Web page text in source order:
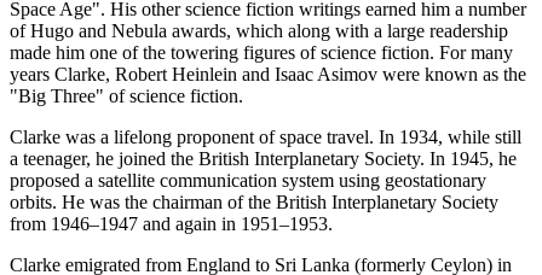
Space Age". His other science fiction writings earned him a number
of Hugo and Nebula awards, which along with a large readership
made him one of the towering figures of science fiction. For many
years Clarke, Robert Heinlein and Isaac Asimov were known as the
"Big Three" of science fiction.
Clarke was a lifelong proponent of space travel. In 1934, while still
a teenager, he joined the British Interplanetary Society. In 1945, he
proposed a satellite communication system using geostationary
orbits. He was the chairman of the British Interplanetary Society
from 1946–1947 and again in 1951–1953.
Clarke emigrated from England to Sri Lanka (formerly Ceylon) in